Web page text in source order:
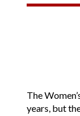
The
years, but